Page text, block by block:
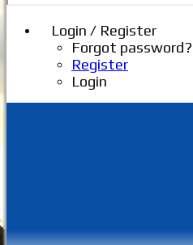
Login / Register
Forgot password?
Register
Login